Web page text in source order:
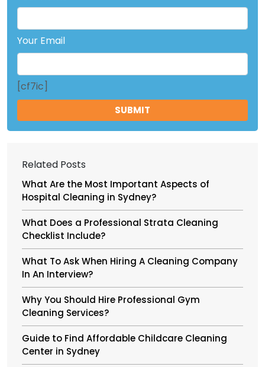
Your Email
[cf7ic]
Related Posts
What Are the Most Important Aspects of
Hospital Cleaning in Sydney?
What Does a Professional Strata Cleaning
Checklist Include?
What To Ask When Hiring A Cleaning Company
In An Interview?
Why You Should Hire Professional Gym
Cleaning Services?
Guide to Find Affordable Childcare Cleaning
Center in Sydney